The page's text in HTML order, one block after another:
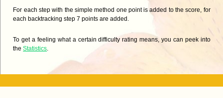
For each step with the simple method one point is added to the score, for
each backtracking step 7 points are added.
To get a feeling what a certain difficulty rating means, you can peek into
theStatistics.